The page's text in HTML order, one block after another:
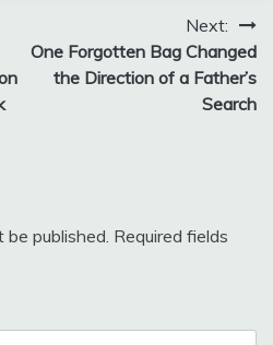
Next:
One Forgotten Bag Changed
the Direction of a Father’s
Search
published. Required fields